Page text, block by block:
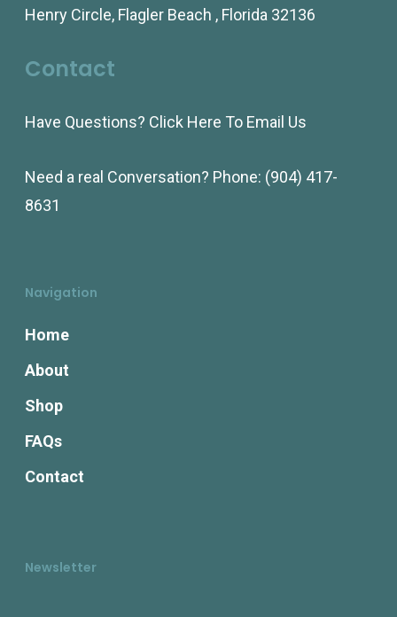
Henry Circle, Flagler Beach , Florida 32136
Contact
Have Questions? Click Here To Email Us
Need a real Conversation? Phone: (904) 417-
8631
Navigation
Home
About
Shop
FAQs
Contact
Newsletter